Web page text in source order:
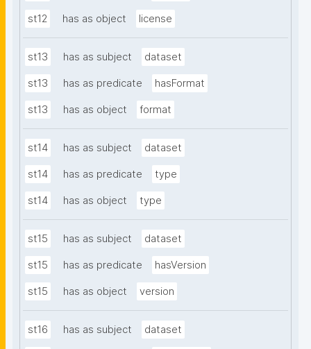
st12 has as object license
st13 has as subject dataset
st13 has as predicate hasFormat
st13 has as object format
st14 has as subject dataset
st14 has as predicate type
st14 has as object type
st15 has as subject dataset
st15 has as predicate hasVersion
st15 has as object version
st16 has as subject dataset